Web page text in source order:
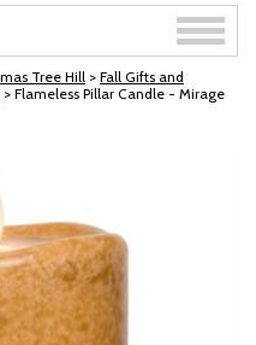
Toggle
Tree Hill > Fall Gifts and
> Flameless Pillar Candle - Mirage